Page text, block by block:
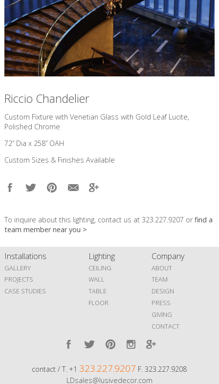
Riccio Chandelier
Custom Fixture with Venetian Glass with Gold Leaf Lucite,
Polished Chrome
72” Dia x 258” OAH
Custom Sizes & Finishes Available
To inquire about this lighting, contact us at 323.227.9207 orfind a
team member near you >
Installations
GALLERY
PROJECTS
CASE STUDIES
Lighting
CEILING
WALL
TABLE
FLOOR
Company
ABOUT
TEAM
DESIGN
PRESS
GIVING
CONTACT
contact / T. +1 323.227.9207 F. 323.227.9208
LDsales@lusivedecor.com